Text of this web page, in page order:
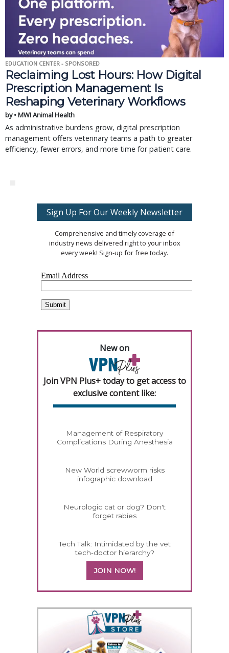
EDUCATION CENTER - SPONSORED
Reclaiming Lost Hours: How Digital
Prescription Management Is
Reshaping Veterinary Workflows
by • MWI Animal Health
As administrative burdens grow, digital prescription
management offers veterinary teams a path to greater
efficiency, fewer errors, and more time for patient care.
Sign Up For Our Weekly Newsletter
Comprehensive and timely coverage of
industry news delivered right to your inbox
every week! Sign-up for free today.
New on
Join VPN Plus+ today to get access to
exclusive content like:
Management of Respiratory
Complications During Anesthesia
New World screwworm risks
infographic download
Neurologic cat or dog? Don't
forget rabies
Tech Talk: Intimidated by the vet
tech-doctor hierarchy?
JOIN NOW!